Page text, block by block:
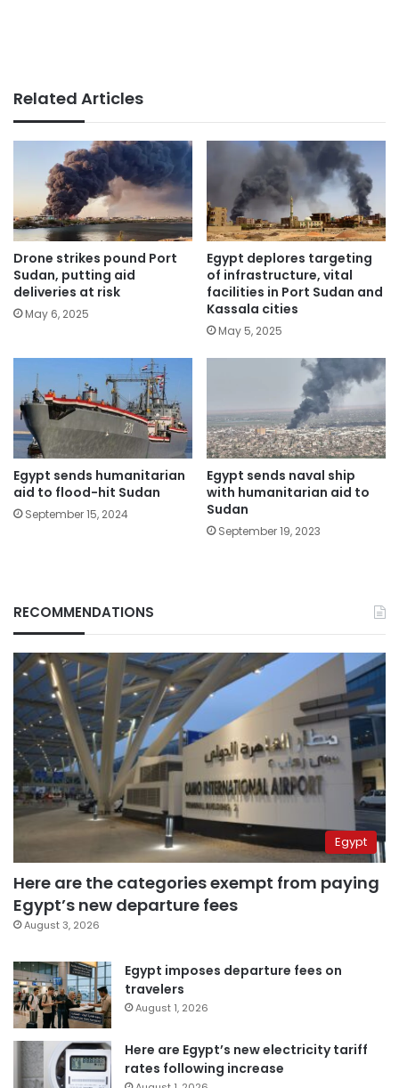
Related Articles
Drone strikes pound Port
Sudan, putting aid
deliveries at risk
May 6, 2025
Egypt deplores targeting
of infrastructure, vital
facilities in Port Sudan and
Kassala cities
May 5, 2025
Egypt sends humanitarian
aid to flood-hit Sudan
September 15, 2024
Egypt sends naval ship
with humanitarian aid to
Sudan
September 19, 2023
RECOMMENDATIONS
Egypt
Here are the categories exempt from paying
Egypt’s new departure fees
August 3, 2026
Egypt imposes departure fees on
travelers
August 1, 2026
Here are Egypt’s new electricity tariff
rates following increase